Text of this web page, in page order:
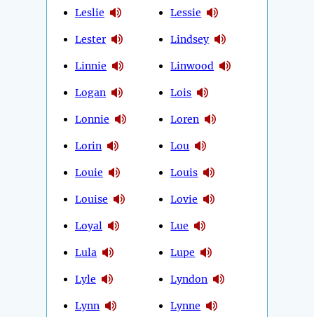
Leslie
Lester
Linnie
Logan
Lonnie
Lorin
Louie
Louise
Loyal
Lula
Lyle
Lynn
Lessie
Lindsey
Linwood
Lois
Loren
Lou
Louis
Lovie
Lue
Lupe
Lyndon
Lynne